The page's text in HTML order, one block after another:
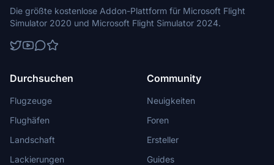
Die größte kostenlose Addon-Plattform für Microsoft Flight
Simulator 2020 und Microsoft Flight Simulator 2024.
Durchsuchen
Flugzeuge
Flughäfen
Landschaft
Lackierungen
Community
Neuigkeiten
Foren
Ersteller
Guides